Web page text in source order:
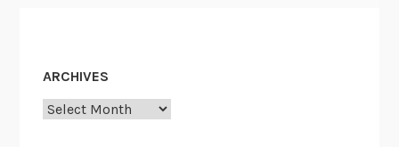
D
c
ARCHIVES
Archives